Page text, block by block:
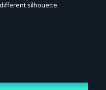
silhouette.
a deepening—another